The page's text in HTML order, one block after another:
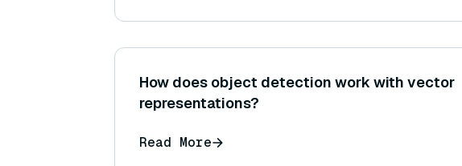
How does object detection work with vector
representations?
Read More